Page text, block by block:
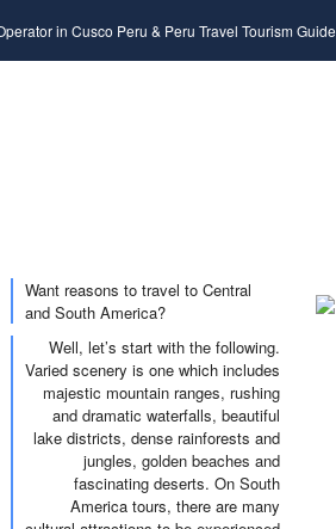
in Cusco Peru & Peru Travel Tourism Guide
Want reasons to travel to Central
and South America?
Well, let’s start with the following.
Varied scenery is one which includes
majestic mountain ranges, rushing
and dramatic waterfalls, beautiful
lake districts, dense rainforests and
jungles, golden beaches and
fascinating deserts. On South
America tours, there are many